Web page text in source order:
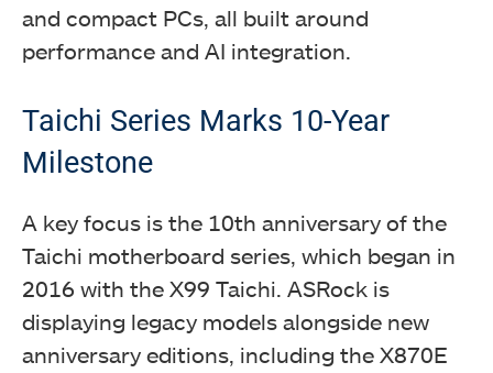
and compact PCs, all built around
performance and AI integration.
Taichi Series Marks 10-Year
Milestone
A key focus is the 10th anniversary of the
Taichi motherboard series, which began in
2016 with the X99 Taichi. ASRock is
displaying legacy models alongside new
anniversary editions, including the X870E